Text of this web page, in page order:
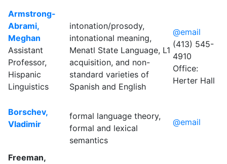
Armstrong-
Abrami,
Meghan
Assistant
Professor,
Hispanic
Linguistics
intonation/prosody,
intonational meaning,
Menatl State Language, L1
acquisition, and non-
standard varieties of
Spanish and English
@email
(413) 545-
4910
Office:
Herter Hall
Borschev,
Vladimir
formal language theory,
formal and lexical
semantics
@email
Freeman,